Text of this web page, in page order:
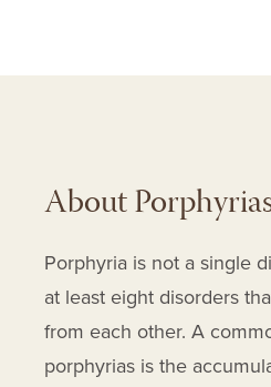
About
Porphyria is not a single
at least eight disorders
from each other. A
porphyrias is the